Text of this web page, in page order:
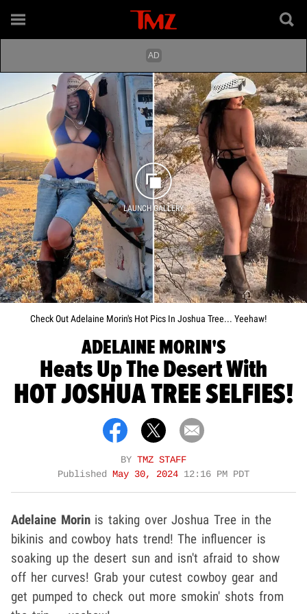
LAUNCH GALLERY
Check Out Adelaine Morin's Hot Pics In Joshua Tree... Yeehaw!
ADELAINE MORIN'S
Heats Up The Desert With
HOT JOSHUA TREE SELFIES!
BY TMZ STAFF
Published May 30, 2024 12:16 PM PDT
Adelaine Morinis taking over Joshua Tree in the
bikinis and cowboy hats trend! The influencer is
soaking up the desert sun and isn't afraid to show
off her curves! Grab your cutest cowboy gear and
get pumped to check out more smokin' shots from